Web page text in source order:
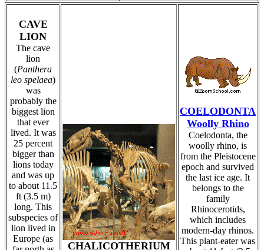
CAVE
LION
The cave
lion
(Panthera
leo spelaea)
was
probably the
biggest lion
that ever
lived. It was
25 percent
bigger than
lions today
and was up
to about 11.5
ft (3.5 m)
long. This
subspecies of
lion lived in
Europe (as
CHALICOTHERIUM
COELODONTA
Woolly Rhino
Coelodonta, the
woolly rhino, is
from the Pleistocene
epoch and survived
the last ice age. It
belongs to the
family
Rhinocerotids,
which includes
modern-day rhinos.
This plant-eater was